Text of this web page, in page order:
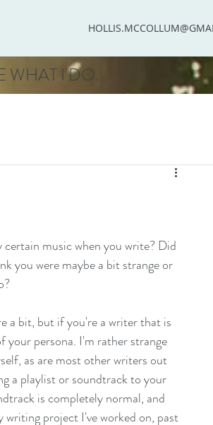
WHAT I DO.
certain music when you write? Did
you were maybe a bit strange or
a bit, but if you're a writer that is
your persona. I'm rather strange
as are most other writers out
a playlist or soundtrack to your
is completely normal, and
writing project I've worked on, past